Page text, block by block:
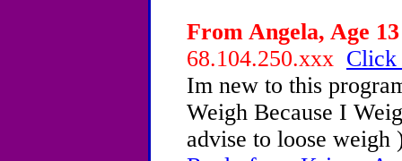
From Angela, Age
68.104.250.xxx Click
Im new to this
Weigh Because I
advise to loose weigh